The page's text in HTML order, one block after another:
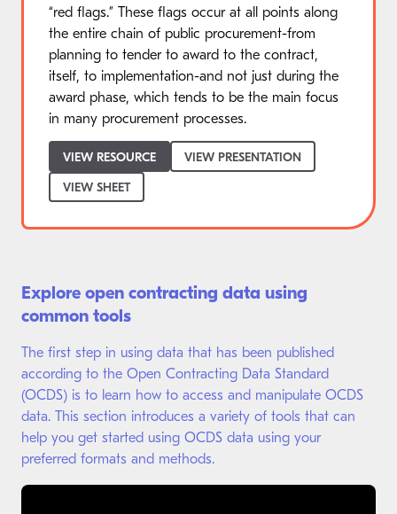
“red flags.” These flags occur at all points along
the entire chain of public procurement-from
planning to tender to award to the contract,
itself, to implementation-and not just during the
award phase, which tends to be the main focus
in many procurement processes.
VIEW RESOURCE VIEW PRESENTATION
VIEW SHEET
Explore open contracting data using
common tools
The first step in using data that has been published
according to the Open Contracting Data Standard
(OCDS) is to learn how to access and manipulate OCDS
data. This section introduces a variety of tools that can
help you get started using OCDS data using your
preferred formats and methods.